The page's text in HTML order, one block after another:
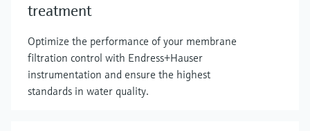
treatment
Optimize the performance of your membrane
filtration control with Endress+Hauser
instrumentation and ensure the highest
standards in water quality.